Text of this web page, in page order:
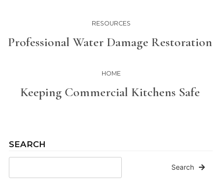
SEARCH
Search
RESOURCES
Professional Water Damage Restoration
HOME
Keeping Commercial Kitchens Safe